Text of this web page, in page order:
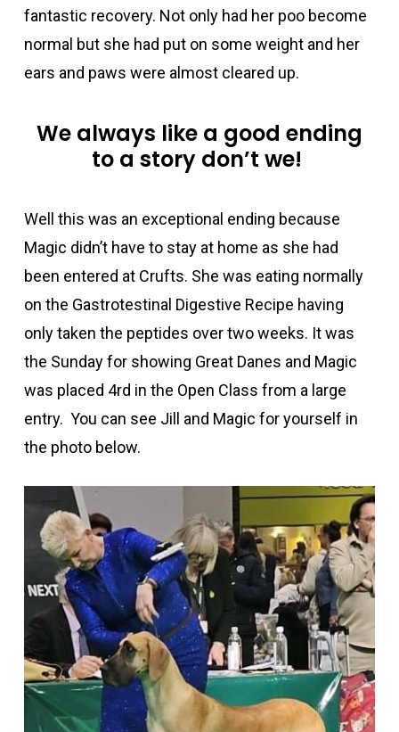
fantastic recovery. Not only had her poo become
normal but she had put on some weight and her
ears and paws were almost cleared up.
We always like a good ending
to a story don’t we!
Well
this was an exceptional ending because
Magic didn’t have to stay at home as she had
been entered at Crufts. She was eating normally
on the Gastrotestinal Digestive Recipe having
only taken the peptides overtwoweeks. It was
the Sunday for showing Great Danes and Magic
was placed 4rd in the Open Class from a large
entry. You can see Jill and Magic for yourself in
the photo below.